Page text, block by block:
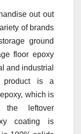
out out
of brands
ground
floor epoxy
and industrial
product is a
which is
leftover
coating is